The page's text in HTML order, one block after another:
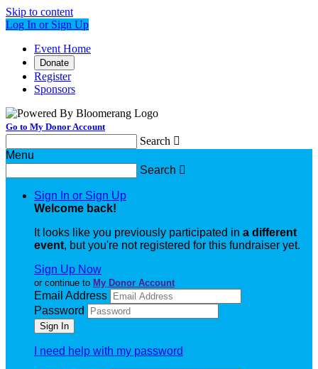
Skip to content
Log In or Sign Up
Event Home
Donate
Register
Sponsors
Go to My Donor Account
Search 
Menu
Search 
Sign In or Sign Up
Welcome back!
It looks like you previously participated in a different
event, but you're not registered for this fundraiser yet.
Sign Up Now
or continue to My Donor Account
Email Address
Password
I need help with my password